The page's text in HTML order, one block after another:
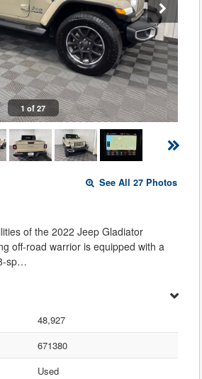
1 of 27
See All 27 Photos
of the 2022 Jeep Gladiator
off-road warrior is equipped with a
sp…
48,927
671380
Used